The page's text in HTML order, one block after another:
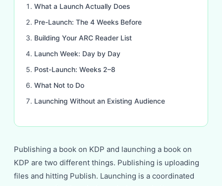
What a Launch Actually Does
Pre-Launch: The 4 Weeks Before
Building Your ARC Reader List
Launch Week: Day by Day
Post-Launch: Weeks 2–8
What Not to Do
Launching Without an Existing Audience
Publishing a book on KDP and launching a book on
KDP are two different things. Publishing is uploading
files and hitting Publish. Launching is a coordinated